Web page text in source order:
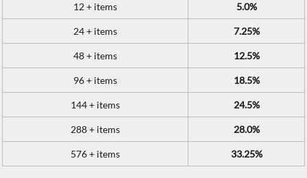
12 + items 5.0%
24 + items 7.25%
48 + items 12.5%
96 + items 18.5%
144 + items 24.5%
288 + items 28.0%
576 + items 33.25%